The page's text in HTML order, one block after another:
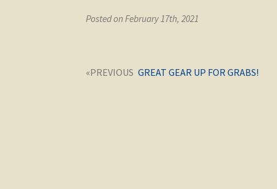
Posted on February 17th, 2021
Post
Next
GREAT GEAR UP FOR GRABS!